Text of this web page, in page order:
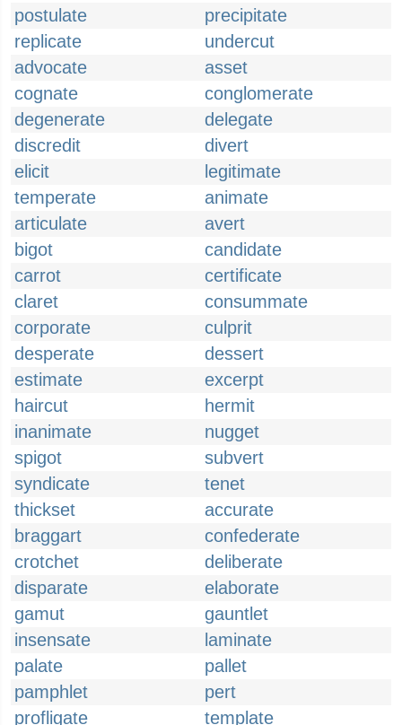
postulate
precipitate
replicate
undercut
advocate
asset
cognate
conglomerate
degenerate
delegate
discredit
divert
elicit
legitimate
temperate
animate
articulate
avert
bigot
candidate
carrot
certificate
claret
consummate
corporate
culprit
desperate
dessert
estimate
excerpt
haircut
hermit
inanimate
nugget
spigot
subvert
syndicate
tenet
thickset
accurate
braggart
confederate
crotchet
deliberate
disparate
elaborate
gamut
gauntlet
insensate
laminate
palate
pallet
pamphlet
pert
profligate
template